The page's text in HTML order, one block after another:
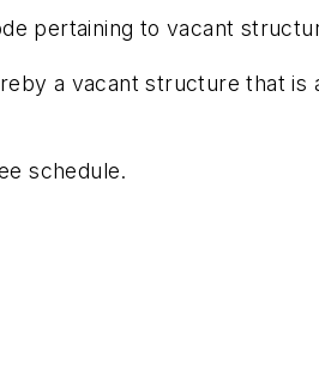
pertaining to vacant
a vacant structure that is
schedule.